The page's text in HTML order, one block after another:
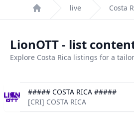
Home
live Costa
LionOTT - list
Explore Costa Rica listings for a
##### COSTA RICA #####
[CRI] COSTA RICA